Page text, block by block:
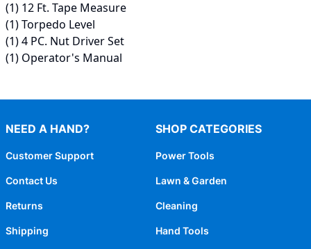
(1) 12 Ft. Tape Measure
(1) Torpedo Level
(1) 4 PC. Nut Driver Set
(1) Operator's Manual
NEED A HAND?
Customer Support
Contact Us
Returns
Shipping
SHOP CATEGORIES
Power Tools
Lawn & Garden
Cleaning
Hand Tools